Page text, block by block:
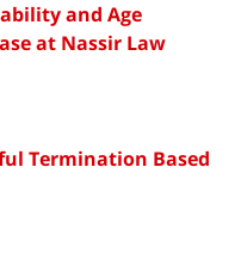
and Age
at Nassir Law
Termination Based